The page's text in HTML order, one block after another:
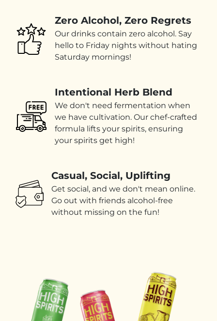
Zero Alcohol, Zero Regrets
Our drinks contain zero alcohol. Say
hello to Friday nights without hating
Saturday mornings!
Intentional Herb Blend
We don't need fermentation when
we have cultivation. Our chef-crafted
formula lifts your spirits, ensuring
your spirits get high!
Casual, Social, Uplifting
Get social, and we don't mean online.
Go out with friends alcohol-free
without missing on the fun!